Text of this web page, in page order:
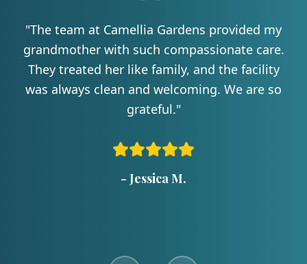
"The team at Camellia Gardens provided my
grandmother with such compassionate care.
They treated her like family, and the facility
was always clean and welcoming. We are so
grateful."
- Jessica M.